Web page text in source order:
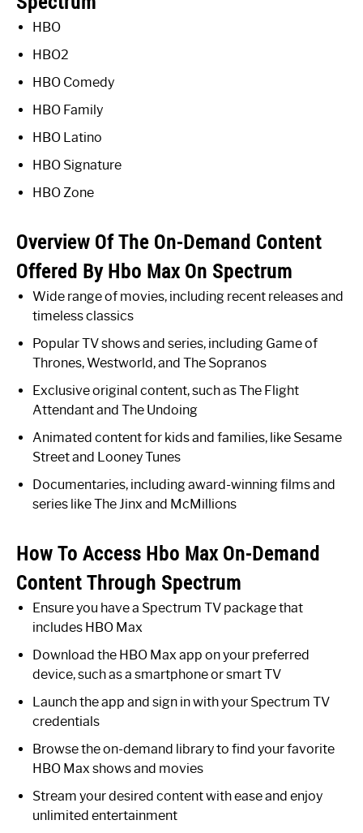
HBO
HBO2
HBO Comedy
HBO Family
HBO Latino
HBO Signature
HBO Zone
Overview Of The On-Demand Content
Offered By Hbo Max On Spectrum
Wide range of movies, including recent releases and
timeless classics
Popular TV shows and series, including Game of
Thrones, Westworld, and The Sopranos
Exclusive original content, such as The Flight
Attendant and The Undoing
Animated content for kids and families, like Sesame
Street and Looney Tunes
Documentaries, including award-winning films and
series like The Jinx and McMillions
How To Access Hbo Max On-Demand
Content Through Spectrum
Ensure you have a Spectrum TV package that
includes HBO Max
Download the HBO Max app on your preferred
device, such as a smartphone or smart TV
Launch the app and sign in with your Spectrum TV
credentials
Browse the on-demand library to find your favorite
HBO Max shows and movies
Stream your desired content with ease and enjoy
unlimited entertainment